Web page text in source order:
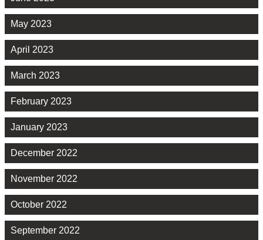
May 2023
April 2023
March 2023
February 2023
January 2023
December 2022
November 2022
October 2022
September 2022